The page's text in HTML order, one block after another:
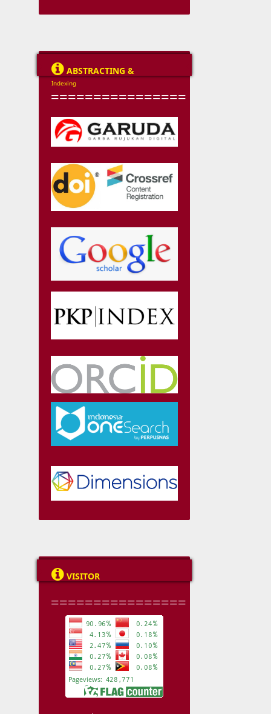
 ABSTRACTING &
Indexing
================
 VISITOR
================